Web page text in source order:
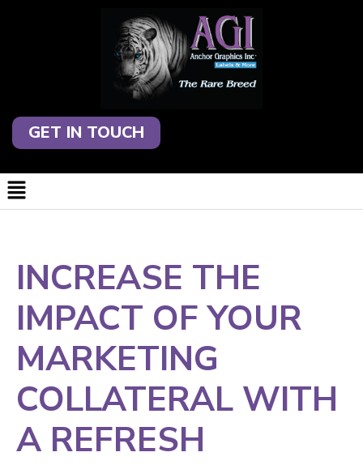
GET IN TOUCH
INCREASE THE
IMPACT OF YOUR
MARKETING
COLLATERAL WITH
A REFRESH